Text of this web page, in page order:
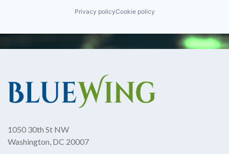
Privacy policyCookie policy
1050 30th St NW
Washington, DC 20007